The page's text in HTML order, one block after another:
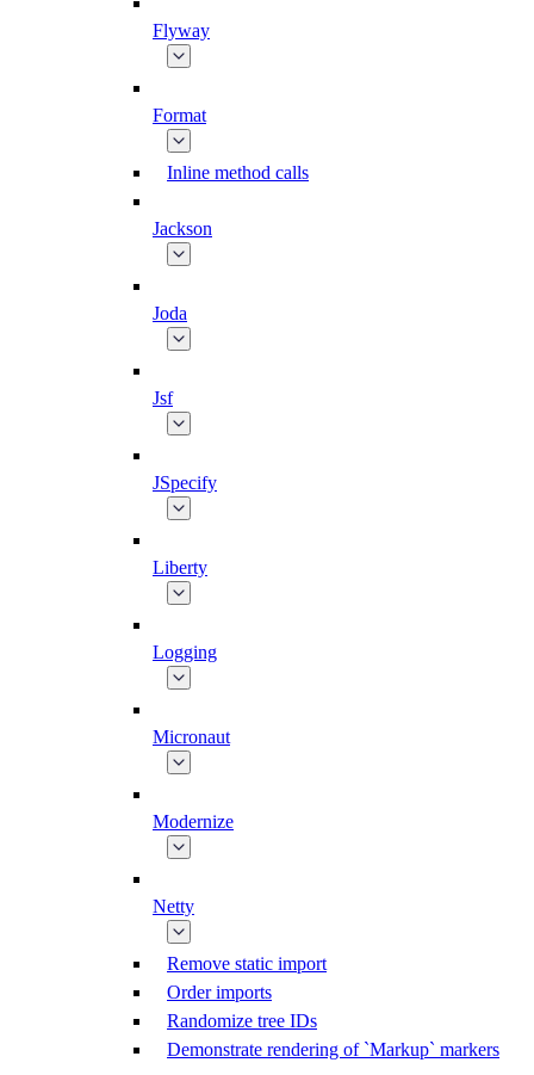
Flyway
Format
Inline method calls
Jackson
Joda
Jsf
JSpecify
Liberty
Logging
Micronaut
Modernize
Netty
Remove static import
Order imports
Randomize tree IDs
Demonstrate rendering of `Markup` markers